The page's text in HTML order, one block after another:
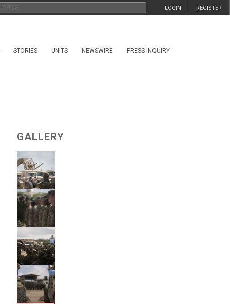
REGISTER
LOGIN
STORIES UNITS NEWSWIRE PRESS INQUIRY
GALLERY